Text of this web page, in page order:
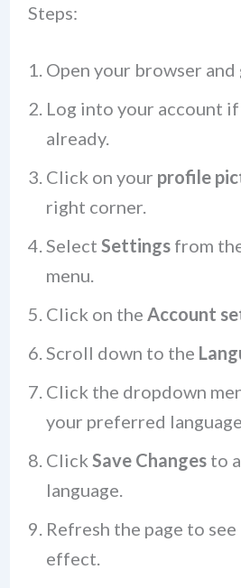
Steps:
Open your browser and
Log into your account if
already.
Click on your profile
right corner.
Select Settingsfrom
menu.
Click on the Account
Scroll down to the
Click the dropdown
your preferred language.
Click Save Changesto
language.
Refresh the page to
effect.